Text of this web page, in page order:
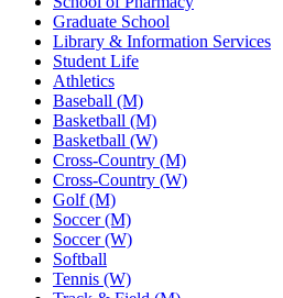
Graduate School
Library & Information Services
Student Life
Athletics
Baseball (M)
Basketball (M)
Basketball (W)
Cross-Country (M)
Cross-Country (W)
Golf (M)
Soccer (M)
Soccer (W)
Softball
Tennis (W)